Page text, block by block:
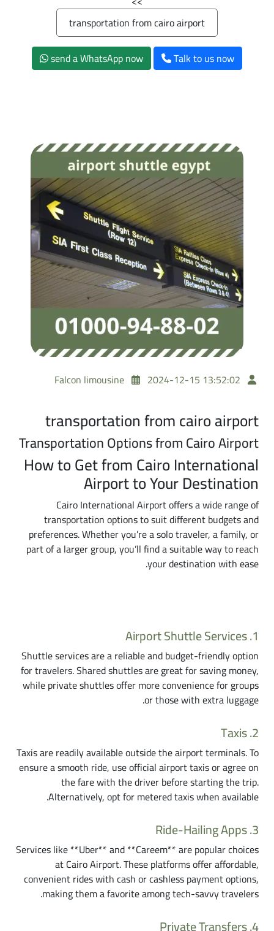
transportation from cairo airport
Talk to us now
send a WhatsApp now
Falcon limousine 2024-12-15 13:52:02
transportation from cairo airport
Transportation Options from Cairo Airport
How to Get from Cairo International
Airport to Your Destination
Cairo International Airport offers a wide range of
transportation options to suit different budgets and
preferences. Whether you’re a solo traveler, a family, or
part of a larger group, you’ll find a suitable way to reach
your destination with ease.
1. Airport Shuttle Services
Shuttle services are a reliable and budget-friendly option
for travelers. Shared shuttles are great for saving money,
while private shuttles offer more convenience for groups
or those with extra luggage.
2. Taxis
Taxis are readily available outside the airport terminals. To
ensure a smooth ride, use official airport taxis or agree on
the fare with the driver before starting the trip.
Alternatively, opt for metered taxis when available.
3. Ride-Hailing Apps
Services like **Uber** and **Careem** are popular choices
at Cairo Airport. These platforms offer affordable,
convenient rides with cash or cashless payment options,
making them a favorite among tech-savvy travelers.
4. Private Transfers